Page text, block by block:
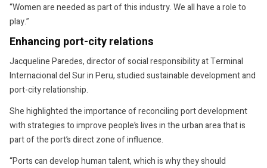
“Women are needed as part of this industry. We all have a role to
play.”
Enhancing port-city relations
Jacqueline Paredes, director of social responsibility at Terminal
Internacional del Sur in Peru, studied sustainable development and
port-city relationship.
She highlighted the importance of reconciling port development
with strategies to improve people’s lives in the urban area that is
part of the port’s direct zone of influence.
“Ports can develop human talent, which is why they should